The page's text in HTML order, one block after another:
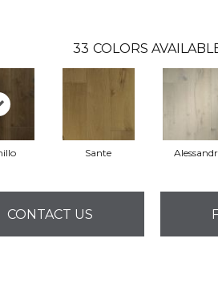
33 COLORS
Sante
CONTACT US